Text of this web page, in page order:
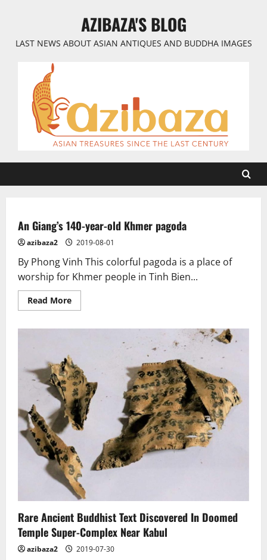
AZIBAZA'S BLOG
LAST NEWS ABOUT ASIAN ANTIQUES AND BUDDHA IMAGES
An Giang’s 140-year-old Khmer pagoda
azibaza2 2019-08-01
By Phong Vinh This colorful pagoda is a place of
worship for Khmer people in Tinh Bien...
Read MoreRead
more
old
Khmer
pagoda
Rare Ancient Buddhist Text Discovered In Doomed
Temple Super-Complex Near Kabul
azibaza2 2019-07-30